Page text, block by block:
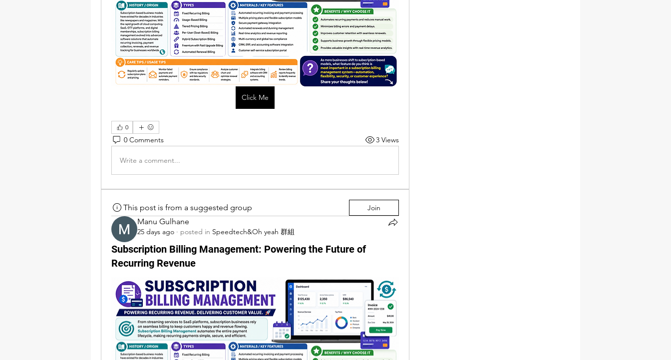
Click Me
0
0 Comments 3 Views
Write a comment...
This post is from a suggested group Join
Manu Gulhane
25 days ago · posted in Speedtech&Oh yeah 群組
Subscription Billing Management: Powering the Future of
Recurring Revenue